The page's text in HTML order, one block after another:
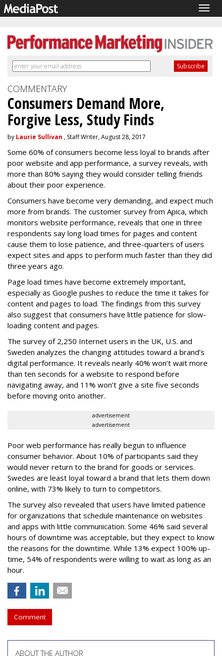
COMMENTARY
Consumers Demand More,
Forgive Less, Study Finds
by Laurie Sullivan , Staff Writer, August 28, 2017
Some 60% of consumers become less loyal to brands after
poor website and app performance, a survey reveals, with
more than 80% saying they would consider telling friends
about their poor experience.
Consumers have become very demanding, and expect much
more from brands. The customer survey from Apica, which
monitors website performance, reveals that one in three
respondents say long load times for pages and content
cause them to lose patience, and three-quarters of users
expect sites and apps to perform much faster than they did
three years ago.
Page load times have become extremely important,
especially as Google pushes to reduce the time it takes for
content and pages to load. The findings from this survey
also suggest that consumers have little patience for slow-
loading content and pages.
The survey of 2,250 Internet users in the UK, U.S. and
Sweden analyzes the changing attitudes toward a brand’s
digital performance. It reveals nearly 40% won’t wait more
than ten seconds for a website to respond before
navigating away, and 11% won’t give a site five seconds
before moving onto another.
advertisement
advertisement
Poor web performance has really begun to influence
consumer behavior. About 10% of participants said they
would never return to the brand for goods or services.
Swedes are least loyal toward a brand that lets them down
online, with 73% likely to turn to competitors.
The survey also revealed that users have limited patience
for organizations that schedule maintenance on websites
and apps with little communication. Some 46% said several
hours of downtime was acceptable, but they expect to know
the reasons for the downtime. While 13% expect 100% up-
time, 54% of respondents were willing to wait as long as an
hour.
Comment
ABOUT THE AUTHOR